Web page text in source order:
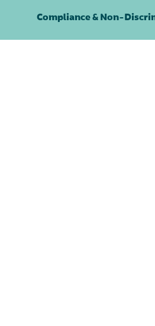
Compliance & Non-